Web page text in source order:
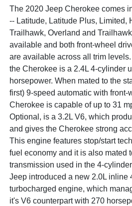
The 2020 Jeep Cherokee comes
-- Latitude, Latitude Plus, Limited,
Trailhawk, Overland and
available and both front-wheel
are available across all trim
the Cherokee is a 2.4L 4-cylinder
horsepower. When mated to the
first) 9-speed automatic with front-
Cherokee is capable of up to 31
Optional, is a 3.2L V6, which
and gives the Cherokee strong
This engine features stop/start
fuel economy and it is also mated
transmission used in the 4-
Jeep introduced a new 2.0L inline
turbocharged engine, which
it's V6 counterpart with 270